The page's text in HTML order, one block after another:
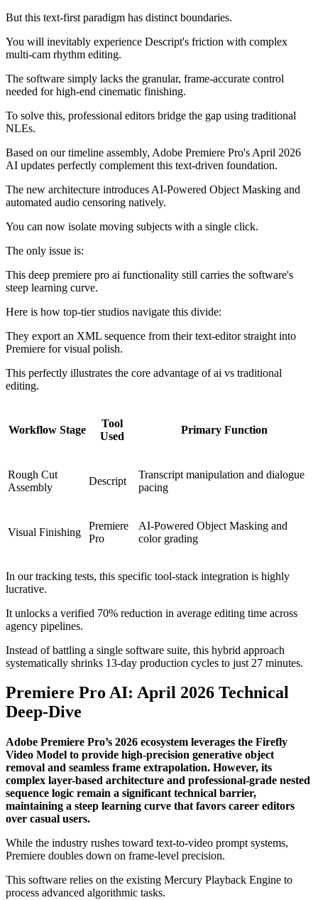
But this text-first paradigm has distinct boundaries.
You will inevitably experience Descript's friction with complex
multi-cam rhythm editing.
The software simply lacks the granular, frame-accurate control
needed for high-end cinematic finishing.
To solve this, professional editors bridge the gap using traditional
NLEs.
Based on our timeline assembly, Adobe Premiere Pro's April 2026
AI updates perfectly complement this text-driven foundation.
The new architecture introduces AI-Powered Object Masking and
automated audio censoring natively.
You can now isolate moving subjects with a single click.
The only issue is:
This deep premiere pro ai functionality still carries the software's
steep learning curve.
Here is how top-tier studios navigate this divide:
They export an XML sequence from their text-editor straight into
Premiere for visual polish.
This perfectly illustrates the core advantage of ai vs traditional
editing.
Workflow Stage
Tool
Used
Primary Function
Rough Cut
Assembly
Descript
Transcript manipulation and dialogue
pacing
Visual Finishing
Premiere
Pro
AI-Powered Object Masking and
color grading
In our tracking tests, this specific tool-stack integration is highly
lucrative.
It unlocks a verified 70% reduction in average editing time across
agency pipelines.
Instead of battling a single software suite, this hybrid approach
systematically shrinks 13-day production cycles to just 27 minutes.
Premiere Pro AI: April 2026 Technical
Deep-Dive
Adobe Premiere Pro’s 2026 ecosystem leverages the Firefly
Video Model to provide high-precision generative object
removal and seamless frame extrapolation. However, its
complex layer-based architecture and professional-grade nested
sequence logic remain a significant technical barrier,
maintaining a steep learning curve that favors career editors
over casual users.
While the industry rushes toward text-to-video prompt systems,
Premiere doubles down on frame-level precision.
This software relies on the existing Mercury Playback Engine to
process advanced algorithmic tasks.